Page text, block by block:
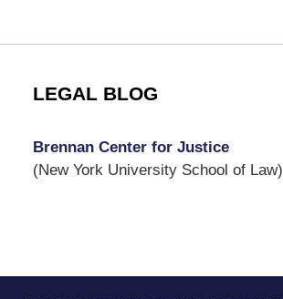
LEGAL BLOG
Brennan Center for Justice
(New York University School of Law)